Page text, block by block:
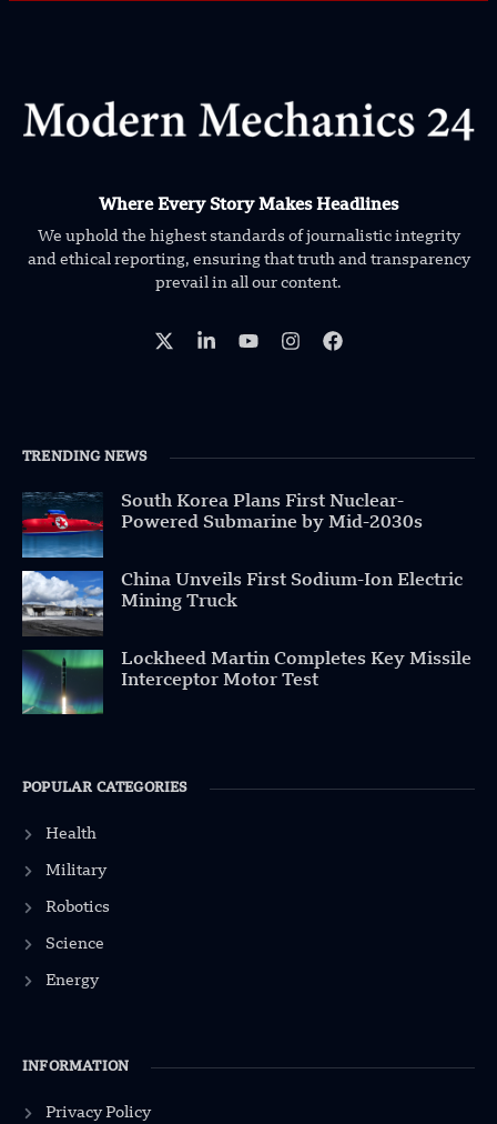
Where Every Story Makes Headlines
We uphold the highest standards of journalistic integrity
and ethical reporting, ensuring that truth and transparency
prevail in all our content.
TRENDING NEWS
South Korea Plans First Nuclear-
Powered Submarine by Mid-2030s
China Unveils First Sodium-Ion Electric
Mining Truck
Lockheed Martin Completes Key Missile
Interceptor Motor Test
POPULAR CATEGORIES
Health
Military
Robotics
Science
Energy
INFORMATION
Privacy Policy